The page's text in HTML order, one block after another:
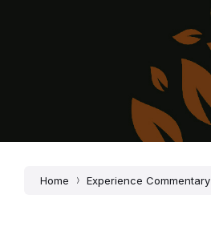
Home Experience Commentary